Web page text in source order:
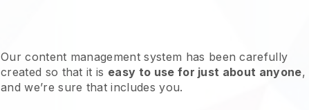
Our content management system has been carefully
created so that it is easy to use for just about anyone,
and we’re sure that includes you.